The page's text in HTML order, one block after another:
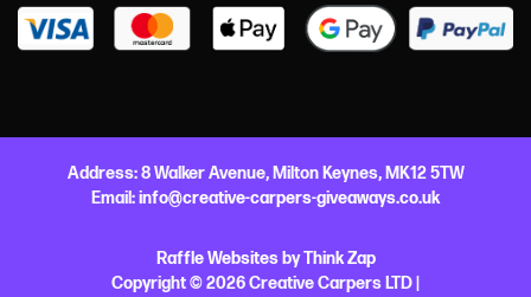
Address: 8 Walker Avenue, Milton Keynes, MK12 5TW
Email:info@creative-carpers-giveaways.co.uk
Raffle WebsitesbyThink Zap
Copyright © 2026 Creative Carpers LTD |